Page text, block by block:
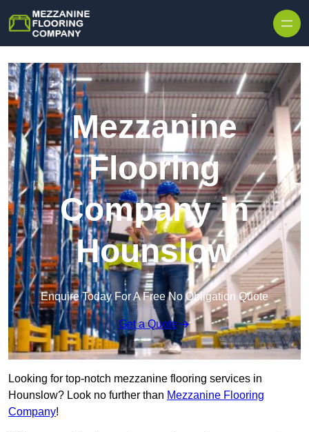
Mezzanine
Flooring
Company in
Hounslow
Enquire Today For A Free No Obligation Quote
Get a Quote
Looking for top-notch mezzanine flooring services in
Hounslow? Look no further than Mezzanine Flooring
Company!